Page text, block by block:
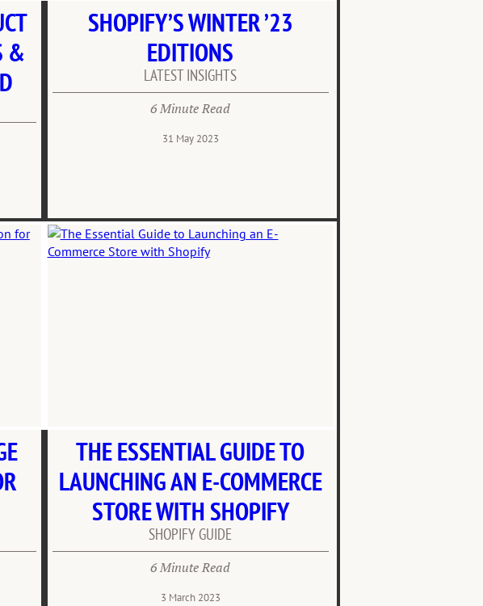
&
SHOPIFY’S WINTER ’23
EDITIONS
LATEST INSIGHTS
6 Minute Read
31 May 2023
THE ESSENTIAL GUIDE TO
LAUNCHING AN E-COMMERCE
STORE WITH SHOPIFY
SHOPIFY GUIDE
6 Minute Read
3 March 2023